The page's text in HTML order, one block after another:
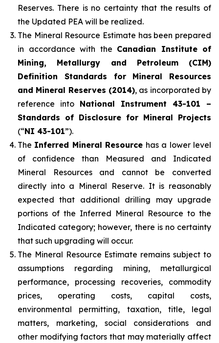
Reserves. There is no certainty that the results of
the Updated PEA will be realized.
The Mineral Resource Estimate has been prepared
in accordance with the Canadian Institute of
Mining, Metallurgy and Petroleum (CIM)
Definition Standards for Mineral Resources
and Mineral Reserves (2014), as incorporated by
reference into National Instrument 43-101 –
Standards of Disclosure for Mineral Projects
(“NI 43-101”).
The Inferred Mineral Resource has a lower level
of confidence than Measured and Indicated
Mineral Resources and cannot be converted
directly into a Mineral Reserve. It is reasonably
expected that additional drilling may upgrade
portions of the Inferred Mineral Resource to the
Indicated category; however, there is no certainty
that such upgrading will occur.
The Mineral Resource Estimate remains subject to
assumptions regarding mining, metallurgical
performance, processing recoveries, commodity
prices, operating costs, capital costs,
environmental permitting, taxation, title, legal
matters, marketing, social considerations and
other modifying factors that may materially affect